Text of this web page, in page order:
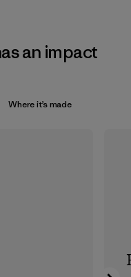
an impact
Where it’s made